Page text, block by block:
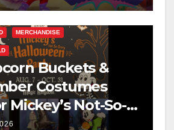
MERCHANDISE
Buckets &
Costumes
Mickey’s Not-So-
Party 2026